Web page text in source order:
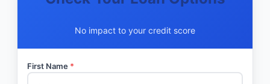
No impact to your credit score
First Name *